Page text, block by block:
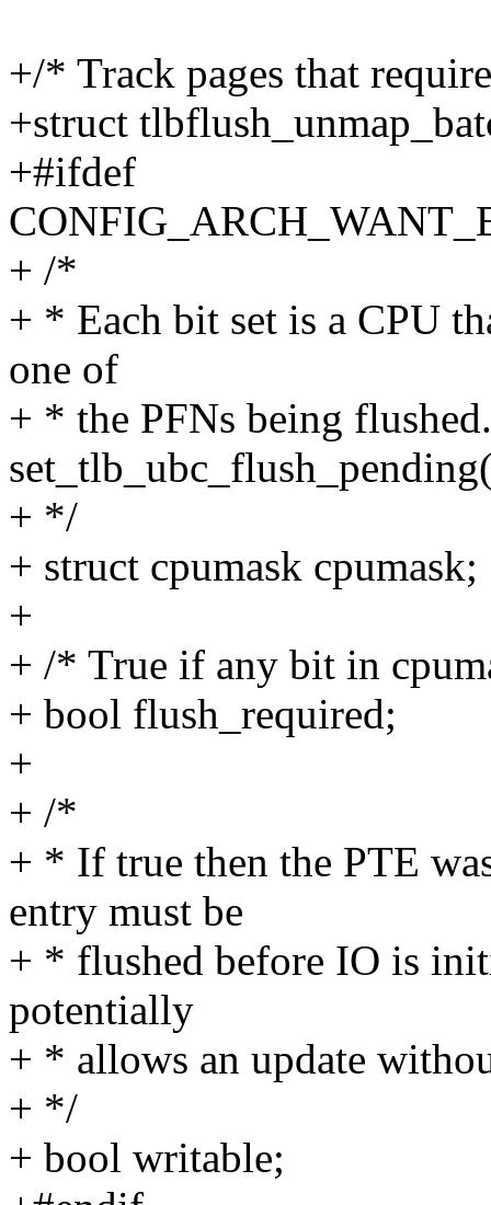
+/* Track pages that
+struct
+#ifdef
+ /*
+ * Each bit set is a CPU
one of
+ * the PFNs being
+ */
+ struct cpumask cpumask;
+
+ /* True if any bit in
+ bool flush_required;
+
+ /*
+ * If true then the PTE
entry must be
+ * flushed before IO is
potentially
+ * allows an update
+ */
+ bool writable;